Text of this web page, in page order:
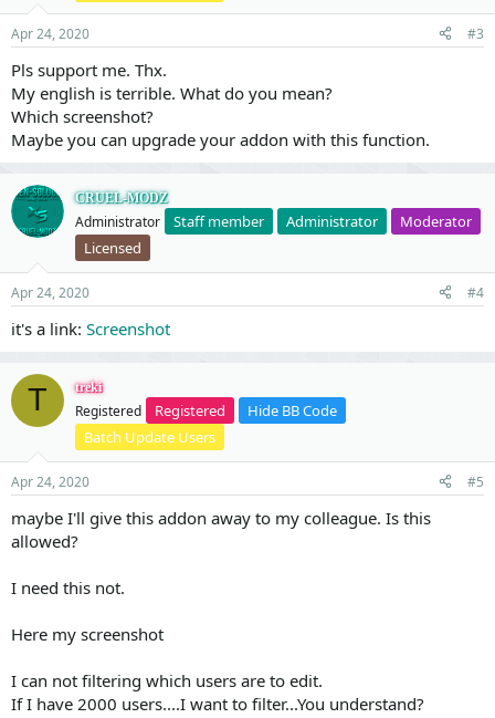
Apr 24, 2020 #3
Pls support me. Thx.
My english is terrible. What do you mean?
Which screenshot?
Maybe you can upgrade your addon with this function.
CRUEL-MODZ
Administrator Staff member Administrator
Moderator
Licensed
Apr 24, 2020 #4
it's a link: Screenshot
T treki
Registered Registered
Hide BB Code
Batch Update Users
Apr 24, 2020 #5
maybe I'll give this addon away to my colleague. Is this
allowed?
I need this not.
Here my screenshot
I can not filtering which users are to edit.
If I have 2000 users....I want to filter...You understand?